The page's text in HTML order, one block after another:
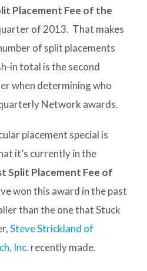
Placement Fee of the
of 2013. That makes
of split placements
in total is the second
when determining who
Network awards.
placement special is
it’s currently in the
Split Placement Fee of
won this award in the past
than the one that Stuck
Steve Strickland of
Inc. recently made.